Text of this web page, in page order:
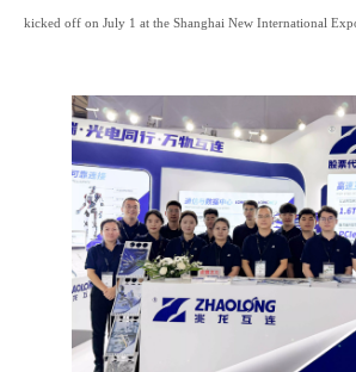
kicked off on July 1 at the Shanghai New International